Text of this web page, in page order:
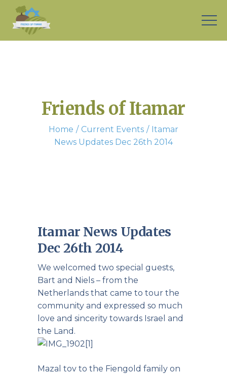
Friends of Itamar
Home Current Events
Itamar
News Updates Dec 26th 2014
Itamar News Updates
Dec 26th 2014
We welcomed two special guests,
Bart and Niels – from the
Netherlands that came to tour the
community and expressed so much
love and sincerity towards Israel and
the Land.
Mazal tov to the Fiengold family on